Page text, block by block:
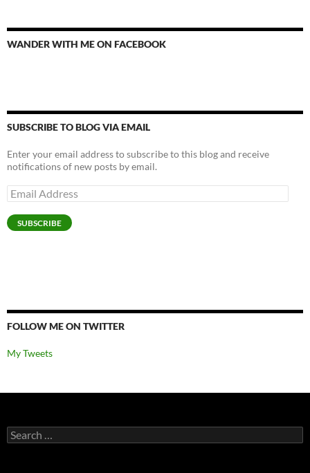
WANDER WITH ME ON FACEBOOK
SUBSCRIBE TO BLOG VIA EMAIL
Enter your email address to subscribe to this blog and receive
notifications of new posts by email.
Email
Address
SUBSCRIBE
FOLLOW ME ON TWITTER
My Tweets
Search
for: